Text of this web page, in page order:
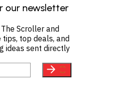
our newsletter
Scroller and
tips, top deals, and
ideas sent directly